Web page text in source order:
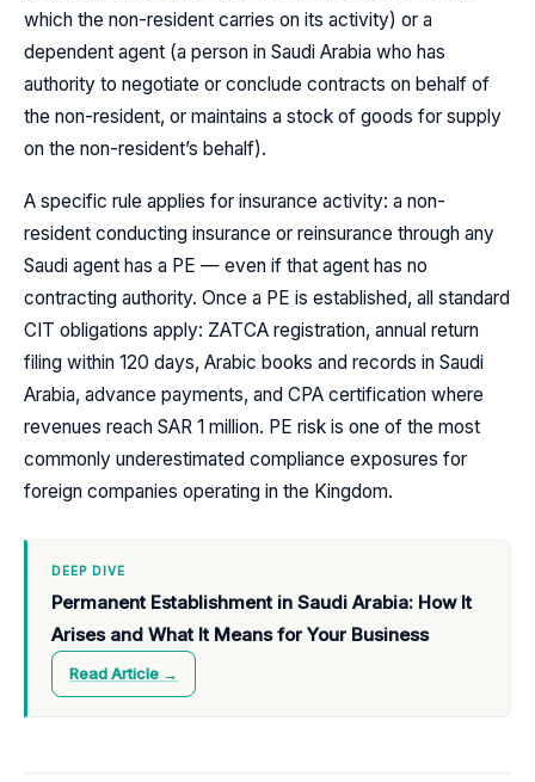
which the non-resident carries on its activity) or a
dependent agent (a person in Saudi Arabia who has
authority to negotiate or conclude contracts on behalf of
the non-resident, or maintains a stock of goods for supply
on the non-resident’s behalf).
A specific rule applies for insurance activity: a non-
resident conducting insurance or reinsurance through any
Saudi agent has a PE — even if that agent has no
contracting authority. Once a PE is established, all standard
CIT obligations apply: ZATCA registration, annual return
filing within 120 days, Arabic books and records in Saudi
Arabia, advance payments, and CPA certification where
revenues reach SAR 1 million. PE risk is one of the most
commonly underestimated compliance exposures for
foreign companies operating in the Kingdom.
DEEP DIVE
Permanent Establishment in Saudi Arabia: How It
Arises and What It Means for Your Business
Read Article →